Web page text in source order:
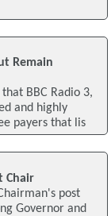
Remain
BBC Radio 3,
and highly
payers that lis
Chair
post
Governor and